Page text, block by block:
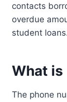
contacts
overdue
student
What
The phone